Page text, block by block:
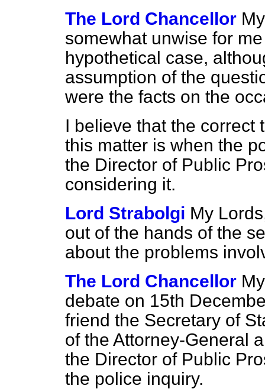
The Lord Chancellor
somewhat unwise for
hypothetical case,
assumption of the
were the facts on the
I believe that the correct
this matter is when the
the Director of Public
considering it.
Lord Strabolgi My
out of the hands of the
about the problems
The Lord Chancellor
debate on 15th
friend the Secretary of
of the Attorney-General
the Director of Public
the police inquiry.